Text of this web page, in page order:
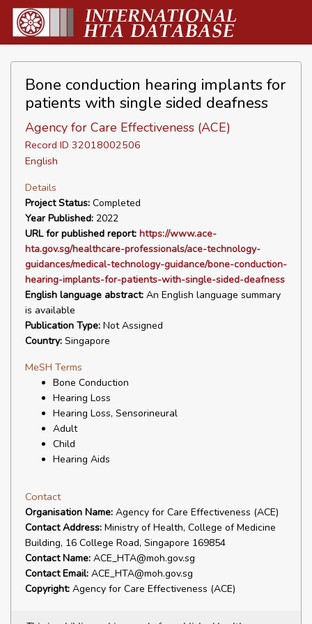
Bone conduction hearing implants for
patients with single sided deafness
Agency for Care Effectiveness (ACE)
Record ID 32018002506
English
Details
Project Status: Completed
Year Published: 2022
URL for published report: https://www.ace-
hta.gov.sg/healthcare-professionals/ace-technology-
guidances/medical-technology-guidance/bone-conduction-
hearing-implants-for-patients-with-single-sided-deafness
English language abstract: An English language summary
is available
Publication Type: Not Assigned
Country: Singapore
MeSH Terms
Bone Conduction
Hearing Loss
Hearing Loss, Sensorineural
Adult
Child
Hearing Aids
Contact
Organisation Name: Agency for Care Effectiveness (ACE)
Contact Address: Ministry of Health, College of Medicine
Building, 16 College Road, Singapore 169854
Contact Name: ACE_HTA@moh.gov.sg
Contact Email: ACE_HTA@moh.gov.sg
Copyright: Agency for Care Effectiveness (ACE)